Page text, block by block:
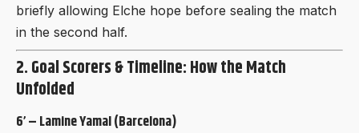
briefly allowing Elche hope before sealing the match
in the second half.
2. Goal Scorers & Timeline: How the Match
Unfolded
6’ – Lamine Yamal (Barcelona)